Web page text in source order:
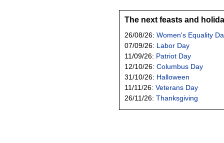
The next feasts and
26/08/26: Women's Equality
07/09/26: Labor Day
11/09/26: Patriot Day
12/10/26: Columbus Day
31/10/26: Halloween
11/11/26: Veterans Day
26/11/26: Thanksgiving